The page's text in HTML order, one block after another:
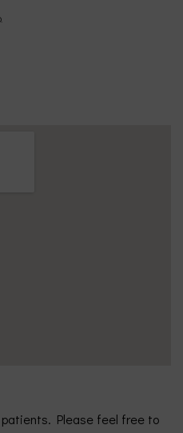
patients. Please feel free to